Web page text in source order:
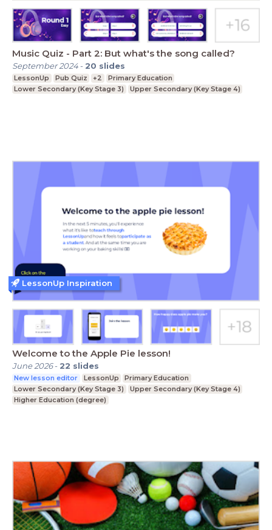
Music Quiz - Part 2: But what's the song called?
September 2024- 20 slides
LessonUp Pub Quiz +2
Primary Education
Lower Secondary (Key Stage 3)
Upper Secondary (Key Stage 4)
Welcome to the Apple Pie lesson!
June 2026- 22 slides
New lesson editor LessonUp
Primary Education
Lower Secondary (Key Stage 3)
Upper Secondary (Key Stage 4)
Higher Education (degree)
LessonUp Inspiration